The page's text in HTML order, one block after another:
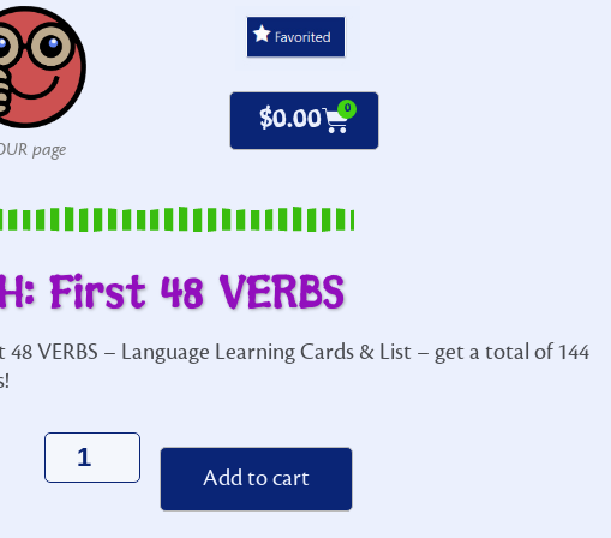
page
$0.00 0
First 48 VERBS
48 VERBS – Language Learning Cards & List – get a total of 144
Add to cart